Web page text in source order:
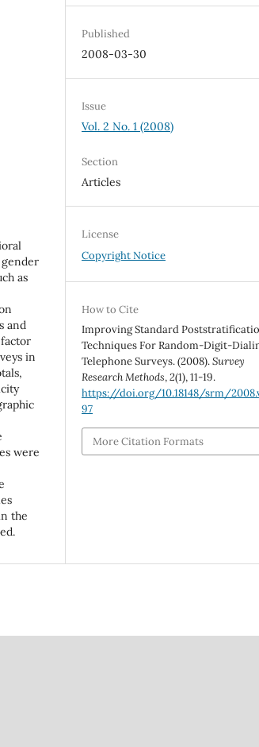
gender
as
and
in
were
the
Published
2008-03-30
Issue
Vol. 2 No. 1 (2008)
Section
Articles
License
Copyright Notice
How to Cite
Improving Standard
Techniques For Random-Digit-
Telephone Surveys. (2008).Survey
Research Methods,2(1), 11-19.
https://doi.org/10.18148/srm/
97
More Citation Formats